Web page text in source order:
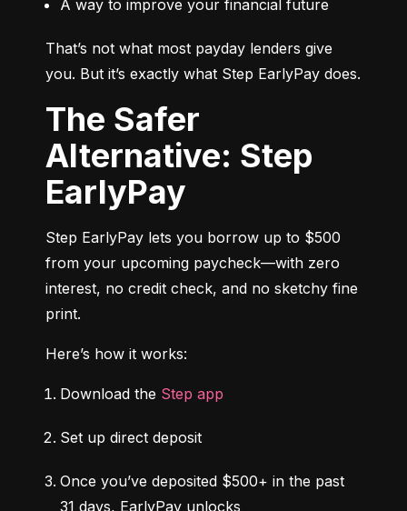
A way to improve your financial future
That’s not what most payday lenders give
you. But it’s exactly what Step EarlyPay does.
The Safer
Alternative: Step
EarlyPay
Step EarlyPay lets you borrow up to $500
from your upcoming paycheck—with zero
interest, no credit check, and no sketchy fine
print.
Here’s how it works:
Download the Step app
Set up direct deposit
Once you’ve deposited $500+ in the past
31 days, EarlyPay unlocks